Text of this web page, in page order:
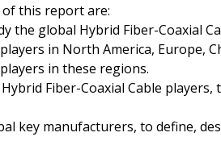
this report are:
the global Hybrid Fiber-Coaxial
in North America, Europe,
in these regions.
Fiber-Coaxial Cable
key manufacturers, to define,